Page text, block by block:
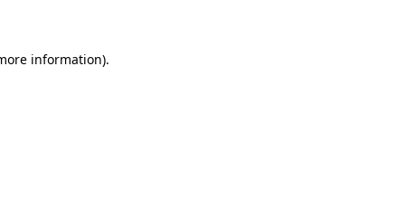
information).